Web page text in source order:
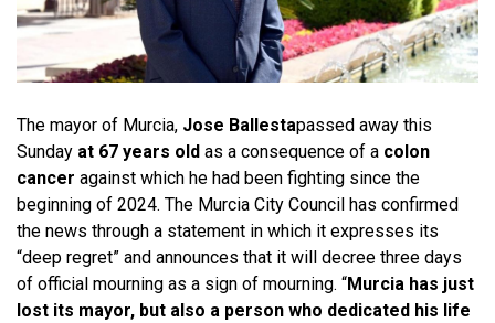
The mayor of Murcia, Jose Ballestapassed away this
Sunday at 67 years old as a consequence of a colon
cancer against which he had been fighting since the
beginning of 2024. The Murcia City Council has confirmed
the news through a statement in which it expresses its
“deep regret” and announces that it will decree three days
of official mourning as a sign of mourning. “Murcia has just
lost its mayor, but also a person who dedicated his life